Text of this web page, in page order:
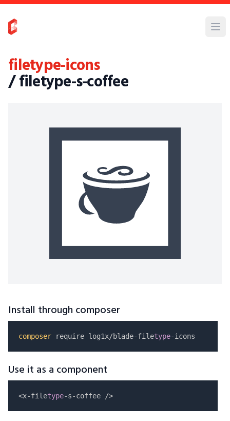
filetype-icons
/ filetype-s-coffee
Install through composer
composer require log1x/blade-filetype
Use it as a component
<x-filetype